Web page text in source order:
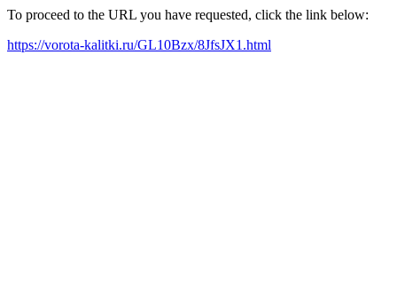
To proceed to the URL you have requested, click the link below:
https://vorota-kalitki.ru/GL10Bzx/8JfsJX1.html